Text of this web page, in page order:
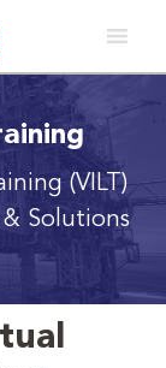
(VILT)
Solutions